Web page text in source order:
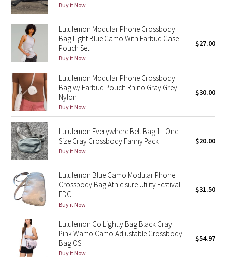
Midnight Iris
Shibori
Stained Glass
Disney x Lululemon
Lululemon x Madhappy
Seawheeze 2022
Seawheeze 2021
Seawheeze 2020
Seawheeze 2018
Seawheeze 2017
Seawheeze 2016
Buy it Now
Lululemon Modular Phone Crossbody
Bag Light Blue Camo With Earbud Case
Pouch Set
Buy it Now
$27.00
Lululemon Modular Phone Crossbody
Bag w/ Earbud Pouch Rhino Gray Grey
Nylon
Buy it Now
$30.00
Lululemon Everywhere Belt Bag 1L One
Size Gray Crossbody Fanny Pack
Buy it Now
$20.00
Lululemon Blue Camo Modular Phone
Crossbody Bag Athleisure Utility Festival
EDC
Buy it Now
$31.50
Lululemon Go Lightly Bag Black Gray
Pink Wamo Camo Adjustable Crossbody
Bag OS
Buy it Now
$54.97